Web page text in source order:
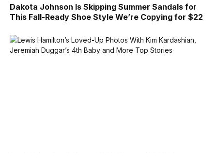
Dakota Johnson Is Skipping Summer Sandals for
This Fall-Ready Shoe Style We’re Copying for $22